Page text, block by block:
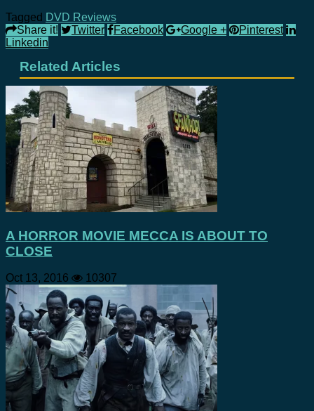
Tagged DVD Reviews
Share it!
Twitter Facebook Google +
Pinterest
Linkedin
Related Articles
A HORROR MOVIE MECCA IS ABOUT TO
CLOSE
Oct 13, 2016 10307